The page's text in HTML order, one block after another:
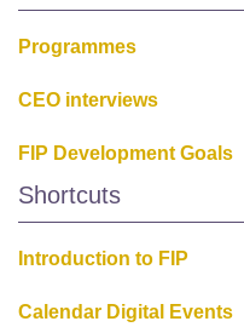
Programmes
CEO interviews
FIP Development Goals
Shortcuts
Introduction to FIP
Calendar Digital Events